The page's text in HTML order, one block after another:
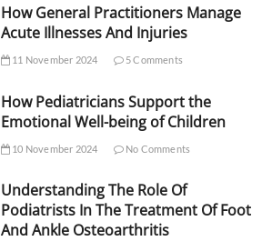
How General Practitioners Manage
Acute Illnesses And Injuries
11 November 2024 5 Comments
How Pediatricians Support the
Emotional Well-being of Children
10 November 2024 No Comments
Understanding The Role Of
Podiatrists In The Treatment Of Foot
And Ankle Osteoarthritis